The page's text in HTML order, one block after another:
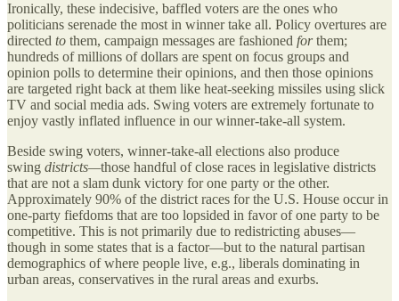
Ironically, these indecisive, baffled voters are the ones who
politicians serenade the most in winner take all. Policy overtures are
directed to them, campaign messages are fashioned forthem;
hundreds of millions of dollars are spent on focus groups and
opinion polls to determine their opinions, and then those opinions
are targeted right back at them like heat-seeking missiles using slick
TV and social media ads. Swing voters are extremely fortunate to
enjoy vastly inflated influence in our winner-take-all system.
Beside swing voters, winner-take-all elections also produce
swing districts—those handful of close races in legislative districts
that are not a slam dunk victory for one party or the other.
Approximately 90% of the district races for the U.S. House occur in
one-party fiefdoms that are too lopsided in favor of one party to be
competitive. This is not primarily due to redistricting abuses—
though in some states that is a factor—but to the natural partisan
demographics of where people live, e.g., liberals dominating in
urban areas, conservatives in the rural areas and exurbs.